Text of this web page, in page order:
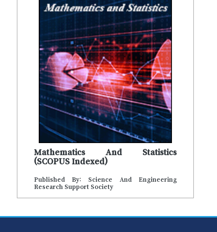
Mathematics And Statistics
(SCOPUS Indexed)
Published By: Science And Engineering
Research Support Society